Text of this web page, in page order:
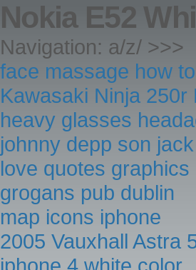
Nokia E52
Navigation: a/z/ >>>
face massage how to
Kawasaki Ninja
heavy glasses
johnny depp son jack
love quotes graphics
grogans pub dublin
map icons iphone
2005 Vauxhall Astra